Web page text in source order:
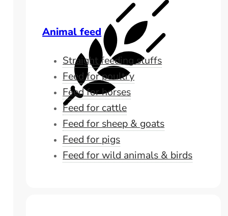
Animal feed
Straight feeding stuffs
Feed for poultry
Feed for horses
Feed for cattle
Feed for sheep & goats
Feed for pigs
Feed for wild animals & birds